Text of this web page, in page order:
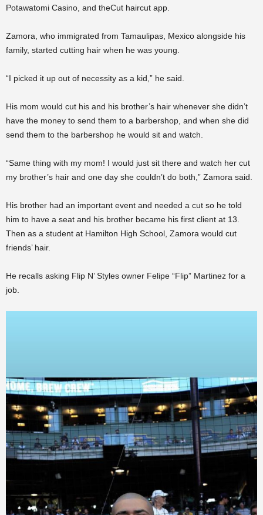
Potawatomi Casino, and theCut haircut app.
Zamora, who immigrated from Tamaulipas, Mexico alongside his
family, started cutting hair when he was young.
“I picked it up out of necessity as a kid,” he said.
His mom would cut his and his brother’s hair whenever she didn’t
have the money to send them to a barbershop, and when she did
send them to the barbershop he would sit and watch.
“Same thing with my mom! I would just sit there and watch her cut
my brother’s hair and one day she couldn’t do both,” Zamora said.
His brother had an important event and needed a cut so he told
him to have a seat and his brother became his first client at 13.
Then as a student at Hamilton High School, Zamora would cut
friends’ hair.
He recalls asking Flip N’ Styles owner Felipe “Flip” Martinez for a
job.